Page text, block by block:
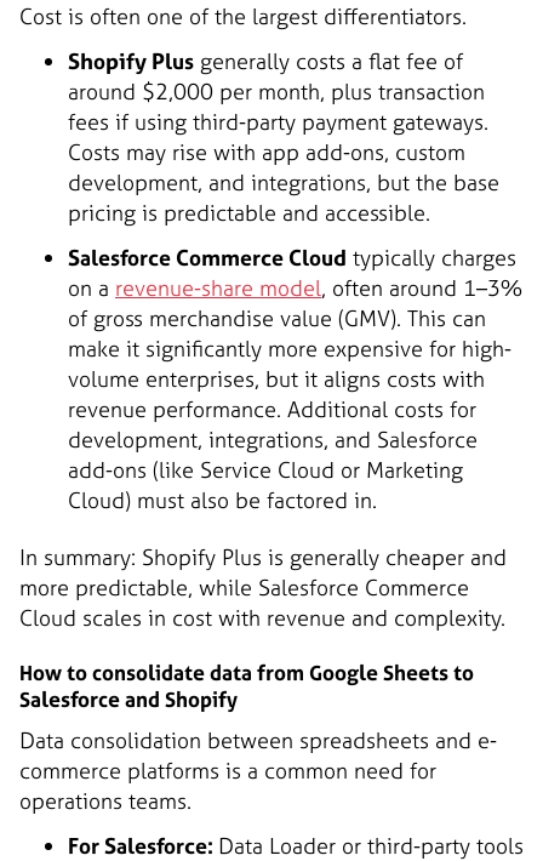
Cost is often one of the largest differentiators.
Shopify Plus generally costs a flat fee of
around $2,000 per month, plus transaction
fees if using third-party payment gateways.
Costs may rise with app add-ons, custom
development, and integrations, but the base
pricing is predictable and accessible.
Salesforce Commerce Cloud typically charges
on a revenue-share model, often around 1–3%
of gross merchandise value (GMV). This can
make it significantly more expensive for high-
volume enterprises, but it aligns costs with
revenue performance. Additional costs for
development, integrations, and Salesforce
add-ons (like Service Cloud or Marketing
Cloud) must also be factored in.
In summary: Shopify Plus is generally cheaper and
more predictable, while Salesforce Commerce
Cloud scales in cost with revenue and complexity.
How to consolidate data from Google Sheets to
Salesforce and Shopify
Data consolidation between spreadsheets and e-
commerce platforms is a common need for
operations teams.
For Salesforce: Data Loader or third-party tools